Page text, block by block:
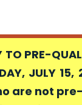
PRE-
JULY
are not pre-